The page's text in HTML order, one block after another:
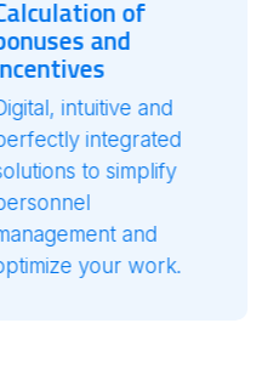
of
and
and
work.